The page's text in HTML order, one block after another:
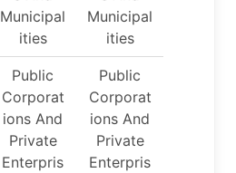
Municipal
ities
Municipal
ities
Public
Corporat
ions And
Private
Enterpris
Public
Corporat
ions And
Private
Enterpris